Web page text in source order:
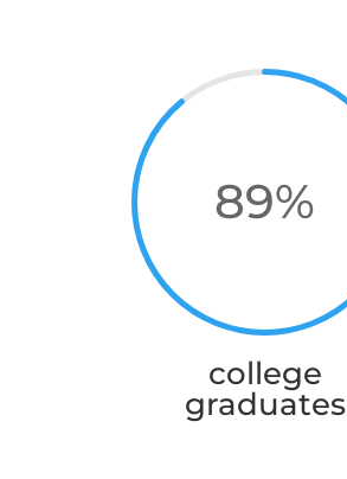
89%
college
graduates